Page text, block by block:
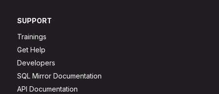
SUPPORT
Trainings
Get Help
Developers
SQL Mirror Documentation
API Documentation